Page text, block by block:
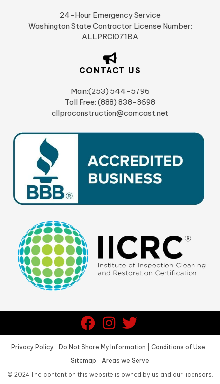
24-Hour Emergency Service
Washington State Contractor License Number:
ALLPRCI071BA
CONTACT US
Main:(253) 544-5796
Toll Free: (888) 838-8698
allproconstruction@comcast.net
Privacy Policy Do Not Share My Information Conditions of Use
Sitemap
Areas we Serve
© 2024The content on this website is owned by us and our licensors.